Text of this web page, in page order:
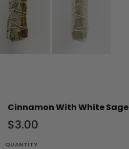
Cinnamon With White Sage
Regular
$3.00
QUANTITY